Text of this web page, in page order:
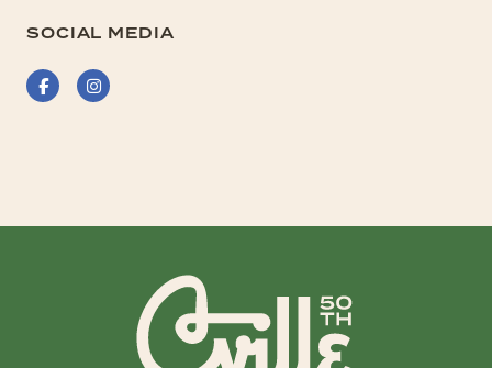
SOCIAL MEDIA
FacebookInstagram